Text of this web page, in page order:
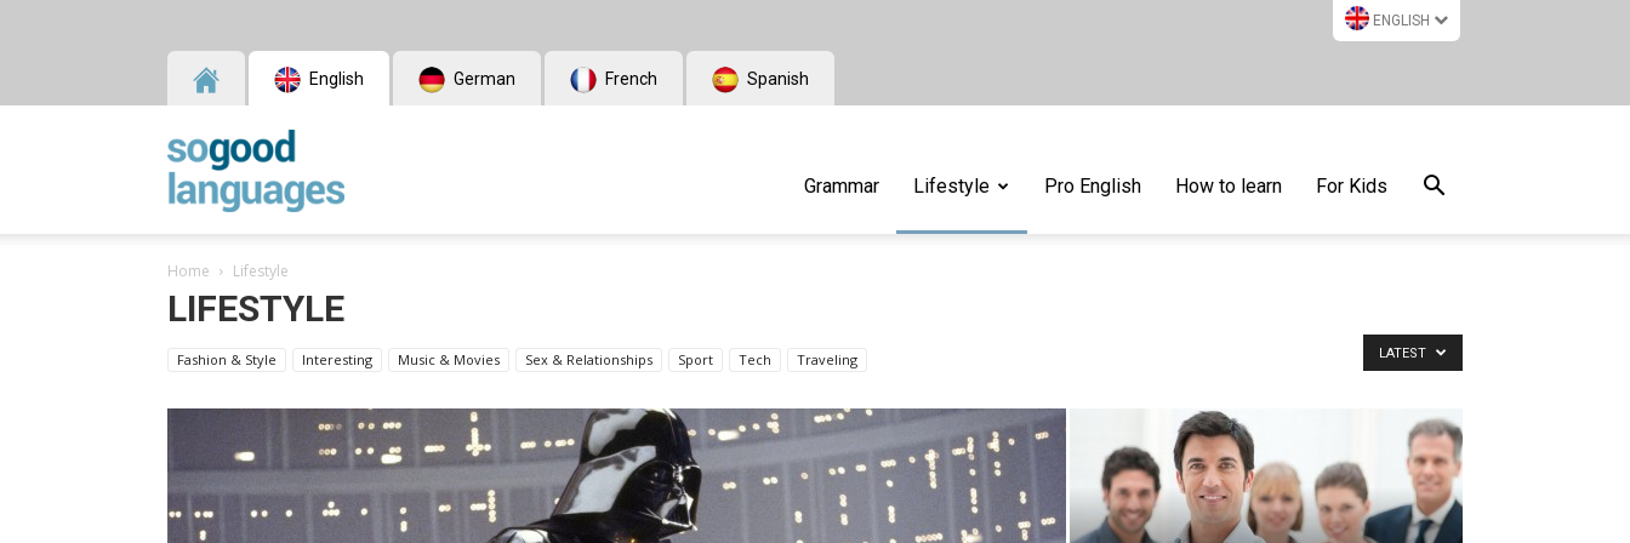
ENGLISH
English German French Spanish
Languages
Grammar Lifestyle Pro English How to learn For Kids
Home Lifestyle
LIFESTYLE
Fashion & Style Interesting Music & Movies Sex & Relationships Sport Tech Traveling LATEST